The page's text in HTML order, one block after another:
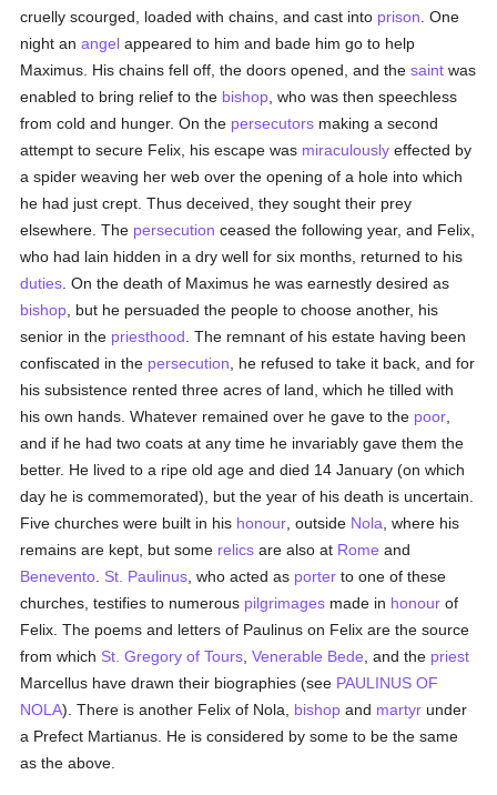
cruelly scourged, loaded with chains, and cast into prison . One
night anangel appeared to him and bade him go to help
Maximus. His chains fell off, the doors opened, and thesaint was
enabled to bring relief to the bishop , who was then speechless
from cold and hunger. On the persecutors making a second
attempt to secure Felix, his escape was miraculously effected by
a spider weaving her web over the opening of a hole into which
he had just crept. Thus deceived, they sought their prey
elsewhere. The persecution ceased the following year, and Felix,
who had lain hidden in a dry well for six months, returned to his
duties . On the death of Maximus he was earnestly desired as
bishop , but he persuaded the people to choose another, his
senior in the priesthood . The remnant of his estate having been
confiscated in the persecution , he refused to take it back, and for
his subsistence rented three acres of land, which he tilled with
his own hands. Whatever remained over he gave to the poor
and if he had two coats at any time he invariably gave them the
better. He lived to a ripe old age and died 14 January (on which
day he is commemorated), but the year of his death is uncertain.
Five churches were built in his honour , outside Nola , where his
remains are kept, but some relics are also at Rome and
Benevento St. Paulinus , who acted as porter to one of these
churches, testifies to numerous pilgrimages made in honour of
Felix. The poems and letters of Paulinus on Felix are the source
from which St. Gregory of Tours ,Venerable Bede , and the priest
Marcellus have drawn their biographies (see PAULINUS OF
NOLA). There is another Felix of Nola, bishop and martyr under
a Prefect Martianus. He is considered by some to be the same
as the above.